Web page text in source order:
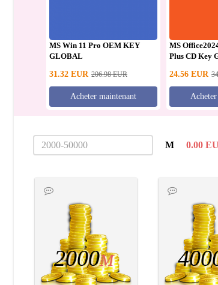
MS Win 11 Pro OEM KEY
GLOBAL
31.32 EUR 206.98 EUR
Acheter maintenant
MS
Plus CD Key
24.56 EUR
M 0.00
2000M